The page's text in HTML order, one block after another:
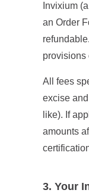
Invixium (a
an Order
provisions
All fees
excise
like). If
amounts
3. Your